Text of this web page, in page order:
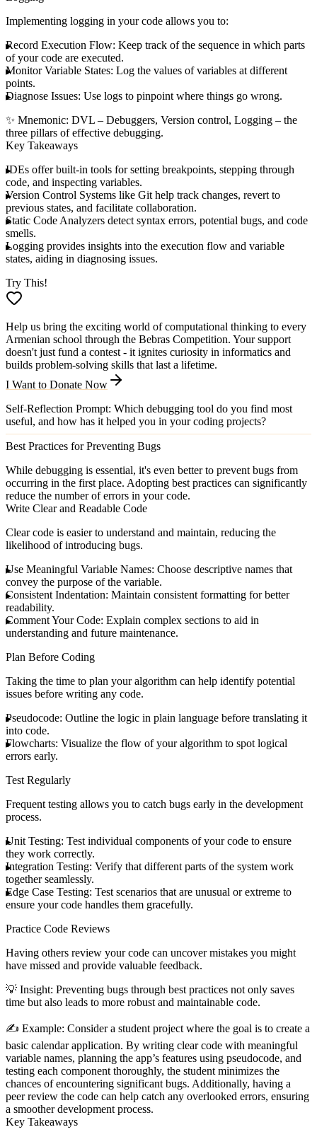
Implementing logging in your code allows you to:
Record Execution Flow: Keep track of the sequence in which parts
of your code are executed.
Monitor Variable States: Log the values of variables at different
points.
Diagnose Issues: Use logs to pinpoint where things go wrong.
✨ Mnemonic: DVL – Debuggers, Version control, Logging – the
three pillars of effective debugging.
Key Takeaways
IDEs offer built-in tools for setting breakpoints, stepping through
code, and inspecting variables.
Version Control Systems like Git help track changes, revert to
previous states, and facilitate collaboration.
Static Code Analyzers detect syntax errors, potential bugs, and code
smells.
Logging provides insights into the execution flow and variable
states, aiding in diagnosing issues.
Try This!
Help us bring the exciting world of computational thinking to every
Armenian school through the Bebras Competition. Your support
doesn't just fund a contest - it ignites curiosity in informatics and
builds problem-solving skills that last a lifetime.
I Want to Donate Now
Self-Reflection Prompt: Which debugging tool do you find most
useful, and how has it helped you in your coding projects?
Best Practices for Preventing Bugs
While debugging is essential, it's even better to prevent bugs from
occurring in the first place. Adopting best practices can significantly
reduce the number of errors in your code.
Write Clear and Readable Code
Clear code is easier to understand and maintain, reducing the
likelihood of introducing bugs.
Use Meaningful Variable Names: Choose descriptive names that
convey the purpose of the variable.
Consistent Indentation: Maintain consistent formatting for better
readability.
Comment Your Code: Explain complex sections to aid in
understanding and future maintenance.
Plan Before Coding
Taking the time to plan your algorithm can help identify potential
issues before writing any code.
Pseudocode: Outline the logic in plain language before translating it
into code.
Flowcharts: Visualize the flow of your algorithm to spot logical
errors early.
Test Regularly
Frequent testing allows you to catch bugs early in the development
process.
Unit Testing: Test individual components of your code to ensure
they work correctly.
Integration Testing: Verify that different parts of the system work
together seamlessly.
Edge Case Testing: Test scenarios that are unusual or extreme to
ensure your code handles them gracefully.
Practice Code Reviews
Having others review your code can uncover mistakes you might
have missed and provide valuable feedback.
💡 Insight: Preventing bugs through best practices not only saves
time but also leads to more robust and maintainable code.
✍️ Example: Consider a student project where the goal is to create a
basic calendar application. By writing clear code with meaningful
variable names, planning the app’s features using pseudocode, and
testing each component thoroughly, the student minimizes the
chances of encountering significant bugs. Additionally, having a
peer review the code can help catch any overlooked errors, ensuring
a smoother development process.
Key Takeaways